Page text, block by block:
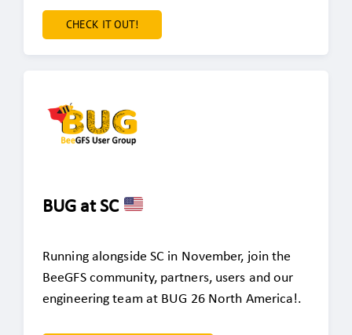
CHECK IT OUT!
BUG at SC
Running alongside SC in November, join the
BeeGFS community, partners, users and our
engineering team at BUG 26 North America!.